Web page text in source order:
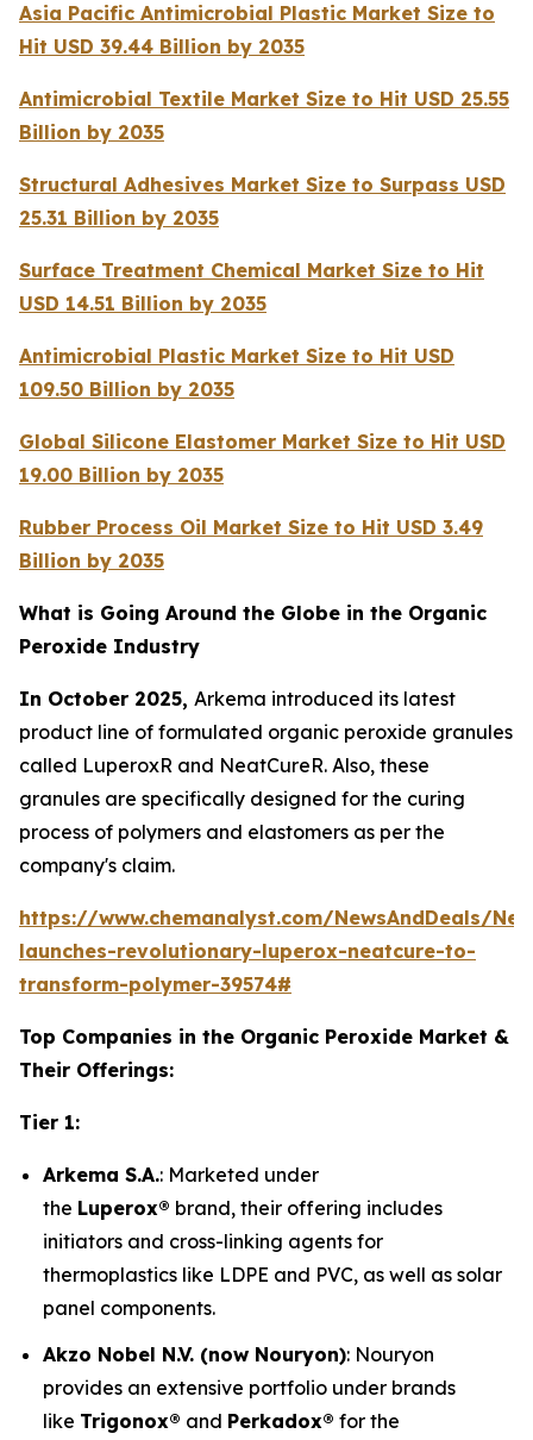
Asia Pacific Antimicrobial Plastic Market Size to
Hit USD 39.44 Billion by 2035
Antimicrobial Textile Market Size to Hit USD 25.55
Billion by 2035
Structural Adhesives Market Size to Surpass USD
25.31 Billion by 2035
Surface Treatment Chemical Market Size to Hit
USD 14.51 Billion by 2035
Antimicrobial Plastic Market Size to Hit USD
109.50 Billion by 2035
Global Silicone Elastomer Market Size to Hit USD
19.00 Billion by 2035
Rubber Process Oil Market Size to Hit USD 3.49
Billion by 2035
What is Going Around the Globe in the Organic
Peroxide Industry
In October 2025, Arkema introduced its latest
product line of formulated organic peroxide granules
called LuperoxR and NeatCureR. Also, these
granules are specifically designed for the curing
process of polymers and elastomers as per the
company's claim.
https://www.chemanalyst.com/NewsAndDeals/
launches-revolutionary-luperox-neatcure-to-
transform-polymer-39574#
Top Companies in the Organic Peroxide Market &
Their Offerings:
Tier 1:
Arkema S.A.: Marketed under
the Luperox® brand, their offering includes
initiators and cross-linking agents for
thermoplastics like LDPE and PVC, as well as solar
panel components.
Akzo Nobel N.V. (now Nouryon): Nouryon
provides an extensive portfolio under brands
like Trigonox® and Perkadox® for the